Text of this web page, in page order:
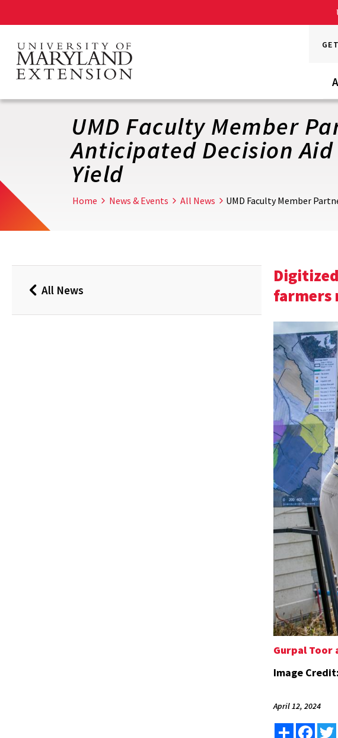
main
content
UMD Faculty Member
Anticipated Decision
Yield
Home News & Events All News UMD Faculty Member
BackAll News
farmers
Gurpal Toor
Image Credit:
April 12, 2024
Share